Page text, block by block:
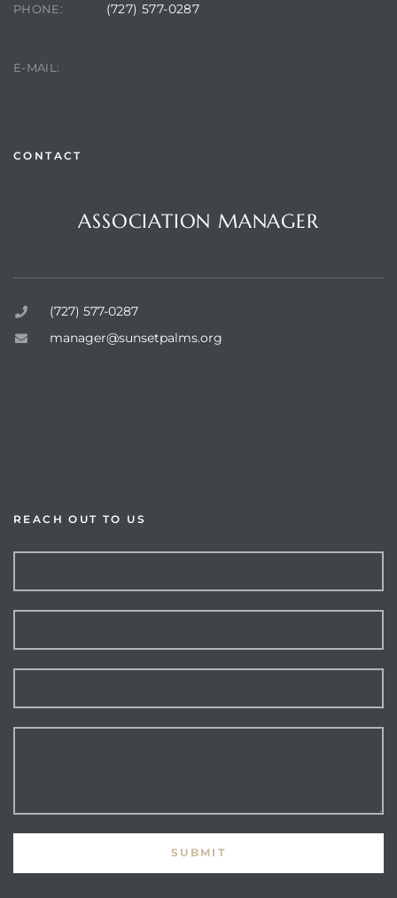
PHONE: (727) 577-0287
E-MAIL:
CONTACT
ASSOCIATION MANAGER
(727) 577-0287
manager@sunsetpalms.org
REACH OUT TO US